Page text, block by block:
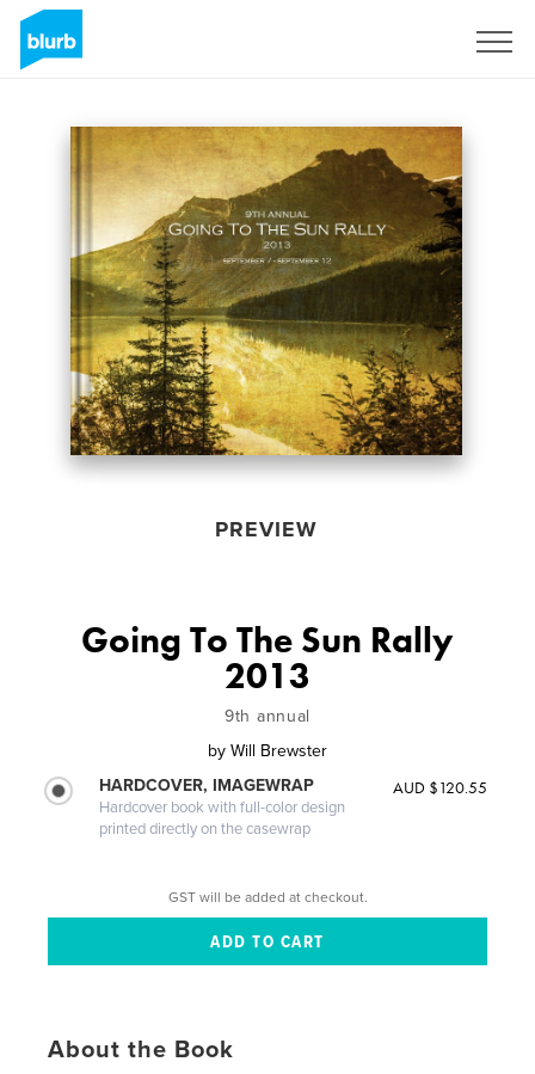
PREVIEW
Going To The Sun Rally
2013
9th annual
by Will Brewster
HARDCOVER, IMAGEWRAP
Hardcover book with full-color design
printed directly on the casewrap
AUD $120.55
GST will be added at checkout.
About the Book